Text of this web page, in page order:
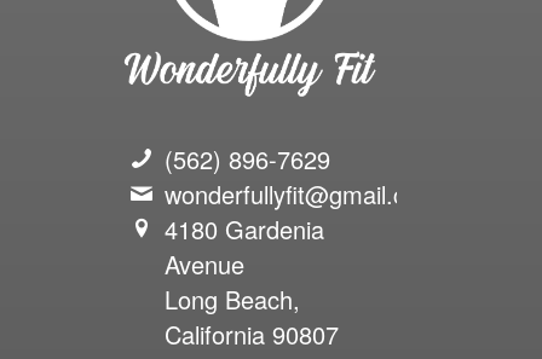
(562) 896-7629
wonderfullyfit@gmail.com
4180 Gardenia
Avenue
Long Beach,
California 90807